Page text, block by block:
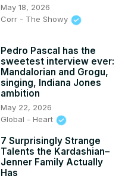
May 18, 2026
Corr - The Showy
Pedro Pascal has the
sweetest interview ever:
Mandalorian and Grogu,
singing, Indiana Jones
ambition
May 22, 2026
Global - Heart
7 Surprisingly Strange
Talents the Kardashian–
Jenner Family Actually
Has